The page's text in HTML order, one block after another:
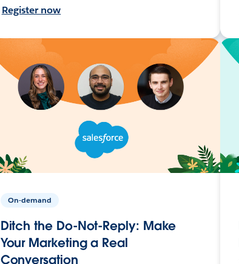
Register now
On-demand
Ditch the Do-Not-Reply: Make
Your Marketing a Real
Conversation